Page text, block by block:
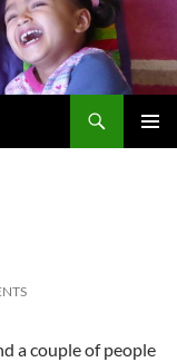
a couple of people